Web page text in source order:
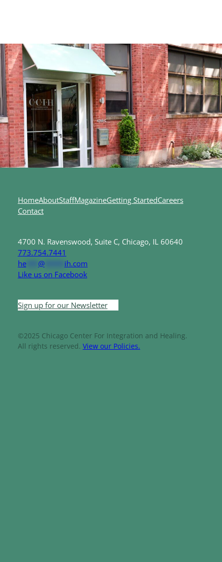
HomeAboutStaffMagazineGetting StartedCareers
Contact
4700 N. Ravenswood, Suite C, Chicago, IL 60640
773.754.7441
he*** @***** ih.com
Like us on Facebook
Sign up for our Newsletter
©2025 Chicago Center For Integration and Healing.
All rights reserved. View our Policies.